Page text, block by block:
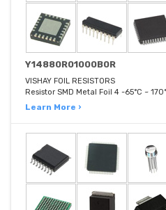
Y14880R01000B0R
VISHAY FOIL RESISTORS
Resistor SMD Metal Foil 4 -65°C ~
Learn More ›